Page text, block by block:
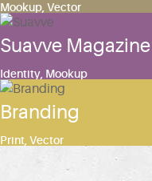
Mookup, Vector
Suavve Magazine
Identity, Mookup
Branding
Print, Vector